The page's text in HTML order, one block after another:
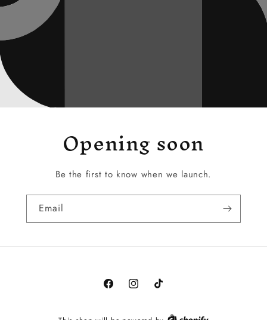
Opening soon
Be the first to know when we launch.
Email
FacebookInstagramTikTok